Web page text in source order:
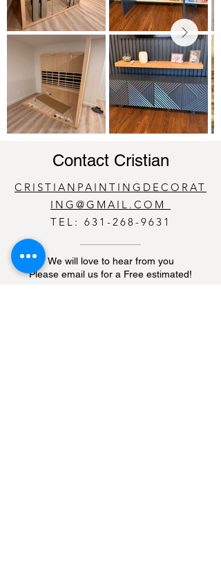
Contact Cristian
CRISTIANPAINTINGDECORAT
ING@GMAIL.COM
TEL: 631-268-9631
We will love to hear from you
Please email us for a Free estimated!